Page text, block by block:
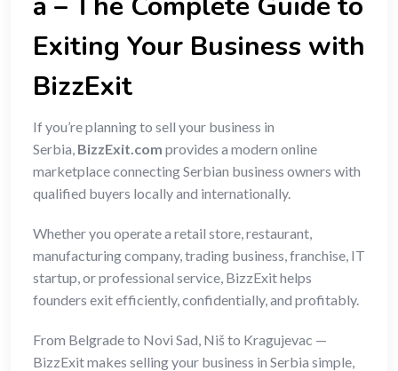
Exiting Your Business with
BizzExit
If you’re planning to sell your business in
Serbia, BizzExit.com provides a modern online
marketplace connecting Serbian business owners with
qualified buyers locally and internationally.
Whether you operate a retail store, restaurant,
manufacturing company, trading business, franchise, IT
startup, or professional service, BizzExit helps
founders exit efficiently, confidentially, and profitably.
From Belgrade to Novi Sad, Niš to Kragujevac —
BizzExit makes selling your business in Serbia simple,